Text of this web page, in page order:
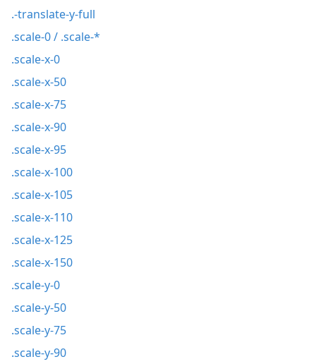
.-translate-y-full
.scale-0 / .scale-*
.scale-x-0
.scale-x-50
.scale-x-75
.scale-x-90
.scale-x-95
.scale-x-100
.scale-x-105
.scale-x-110
.scale-x-125
.scale-x-150
.scale-y-0
.scale-y-50
.scale-y-75
.scale-y-90